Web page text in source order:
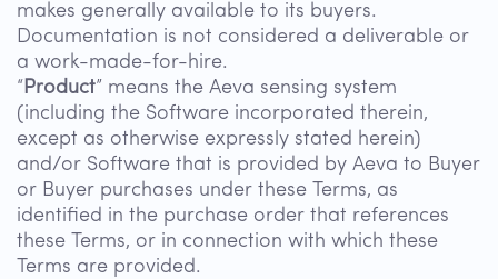
makes generally available to its buyers.
Documentation is not considered a deliverable or
a work-made-for-hire.
“Product” means the Aeva sensing system
(including the Software incorporated therein,
except as otherwise expressly stated herein)
and/or Software that is provided by Aeva to Buyer
or Buyer purchases under these Terms, as
identified in the purchase order that references
these Terms, or in connection with which these
Terms are provided.